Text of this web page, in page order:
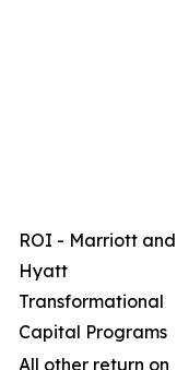
ROI - Marriott and
Hyatt
Transformational
Capital Programs
All other return on